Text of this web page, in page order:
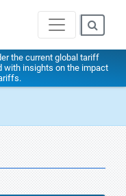
the current global tariff
with insights on the impact